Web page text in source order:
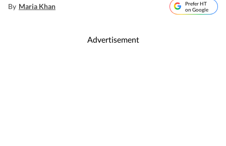
By Maria Khan
Prefer HT
on Google
Advertisement